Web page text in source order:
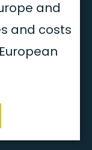
and
and costs